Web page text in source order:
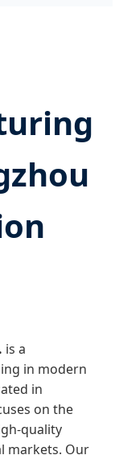
is a
in modern
in
on the
quality
markets. Our